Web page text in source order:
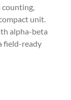
unit.
alpha-beta
field-ready